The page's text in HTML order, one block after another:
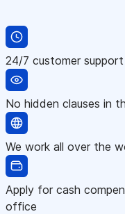
24/7 customer support
No hidden clauses in
We work all over the
Apply for cash
office